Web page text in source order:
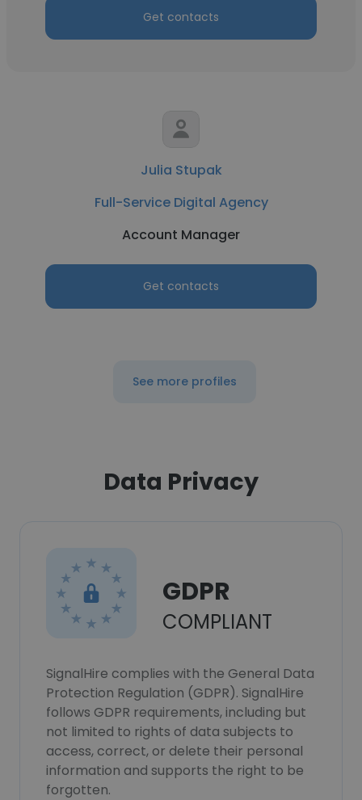
Get contacts
Julia Stupak
Full-Service Digital Agency
Account Manager
Get contacts
See more profiles
Data Privacy
GDPR
COMPLIANT
SignalHire complies with the General Data
Protection Regulation (GDPR). SignalHire
follows GDPR requirements, including but
not limited to rights of data subjects to
access, correct, or delete their personal
information and supports the right to be
forgotten.